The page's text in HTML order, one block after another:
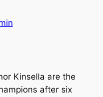
Kinsella are the
after six